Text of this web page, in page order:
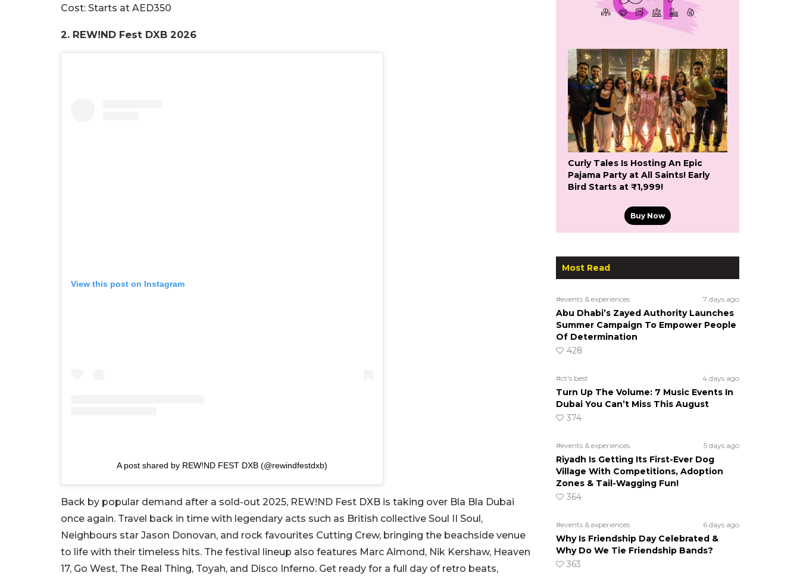
Cost: Starts at AED350
2. REW!ND Fest DXB 2026
View this post on Instagram
A post shared by REW!ND FEST DXB (@rewindfestdxb)
Back by popular demand after a sold-out 2025, REW!ND Fest DXB is taking over Bla Bla Dubai
once again. Travel back in time with legendary acts such as British collective Soul II Soul,
Neighbours star Jason Donovan, and rock favourites Cutting Crew, bringing the beachside venue
to life with their timeless hits. The festival lineup also features Marc Almond, Nik Kershaw, Heaven
17, Go West, The Real Thing, Toyah, and Disco Inferno. Get ready for a full day of retro beats,
Curly Tales Is Hosting An Epic
Pajama Party at All Saints! Early
Bird Starts at ₹1,999!
Buy Now
Most Read
#events & experiences 7 days ago
Abu Dhabi’s Zayed Authority Launches
Summer Campaign To Empower People
Of Determination
428
#ct's best 4 days ago
Turn Up The Volume: 7 Music Events In
Dubai You Can’t Miss This August
374
#events & experiences 5 days ago
Riyadh Is Getting Its First-Ever Dog
Village With Competitions, Adoption
Zones & Tail-Wagging Fun!
364
#events & experiences 6 days ago
Why Is Friendship Day Celebrated &
Why Do We Tie Friendship Bands?
363